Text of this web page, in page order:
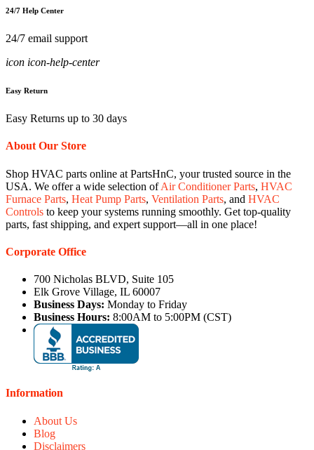
24/7 Help Center
24/7 email support
icon icon-help-center
Easy Return
Easy Returns up to 30 days
About Our Store
Shop HVAC parts online at PartsHnC, your trusted source in the
USA. We offer a wide selection ofAir Conditioner Parts, HVAC
Furnace Parts, Heat Pump Parts, Ventilation Parts, and HVAC
Controls to keep your systems running smoothly. Get top-quality
parts, fast shipping, and expert support—all in one place!
Corporate Office
700 Nicholas BLVD, Suite 105
Elk Grove Village, IL 60007
Business Days: Monday to Friday
Business Hours: 8:00AM to 5:00PM (CST)
Information
About Us
Blog
Disclaimers